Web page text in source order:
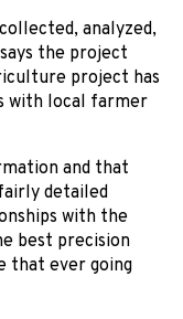
analyzed,
the project
project has
with local farmer
and that
detailed
with the
best precision
that ever going